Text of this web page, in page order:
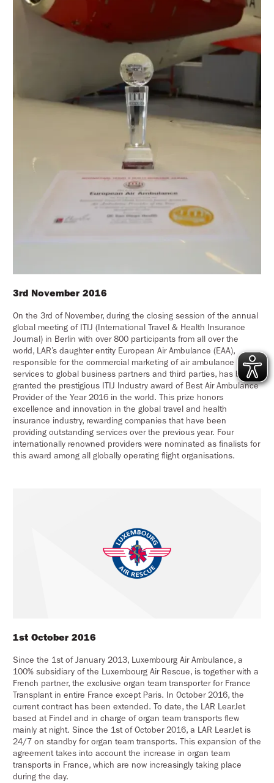
3rd November 2016
On the 3rd of November, during the closing session of the annual
global meeting of ITIJ (International Travel & Health Insurance
Journal) in Berlin with over 800 participants from all over the
world, LAR’s daughter entity European Air Ambulance (EAA),
responsible for the commercial marketing of air ambulance
services to global business partners and third parties, has been
granted the prestigious ITIJ Industry award of Best Air Ambulance
Provider of the Year 2016 in the world. This prize honors
excellence and innovation in the global travel and health
insurance industry, rewarding companies that have been
providing outstanding services over the previous year. Four
internationally renowned providers were nominated as finalists for
this award among all globally operating flight organisations.
1st October 2016
Since the 1st of January 2013, Luxembourg Air Ambulance, a
100% subsidiary of the Luxembourg Air Rescue, is together with a
French partner, the exclusive organ team transporter for France
Transplant in entire France except Paris. In October 2016, the
current contract has been extended. To date, the LAR LearJet
based at Findel and in charge of organ team transports flew
mainly at night. Since the 1st of October 2016, a LAR LearJet is
24/7 on standby for organ team transports. This expansion of the
agreement takes into account the increase in organ team
transports in France, which are now increasingly taking place
during the day.